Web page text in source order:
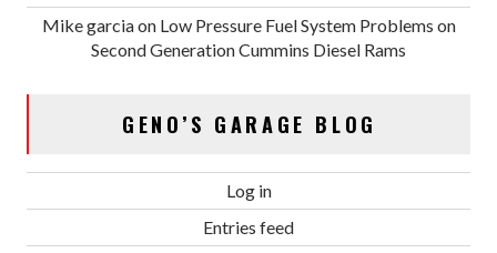
Mike garciaon Low Pressure Fuel System Problems on
Second Generation Cummins Diesel Rams
GENO’S GARAGE BLOG
Log in
Entries feed